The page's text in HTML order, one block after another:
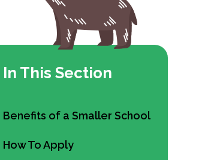
In This Section
Benefits of a Smaller School
How To Apply